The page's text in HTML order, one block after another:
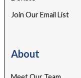
Join Our Email List
About